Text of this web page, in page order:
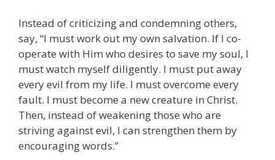
Instead of criticizing and condemning others,
say, “I must work out my own salvation. If I co-
operate with Him who desires to save my soul, I
must watch myself diligently. I must put away
every evil from my life. I must overcome every
fault. I must become a new creature in Christ.
Then, instead of weakening those who are
striving against evil, I can strengthen them by
encouraging words.”